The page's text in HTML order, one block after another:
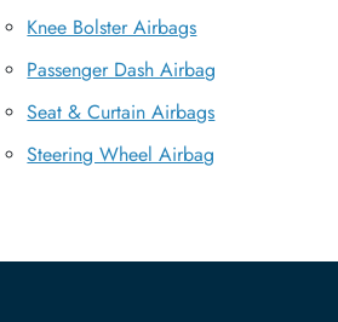
Knee Bolster Airbags
Passenger Dash Airbag
Seat & Curtain Airbags
Steering Wheel Airbag